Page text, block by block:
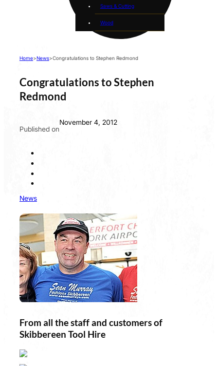
Saws & Cutting
Wood
Home>News>Congratulations to Stephen Redmond
Congratulations to Stephen
Redmond
Published on
November 4, 2012
News
From all the staff and customers of
Skibbereen Tool Hire